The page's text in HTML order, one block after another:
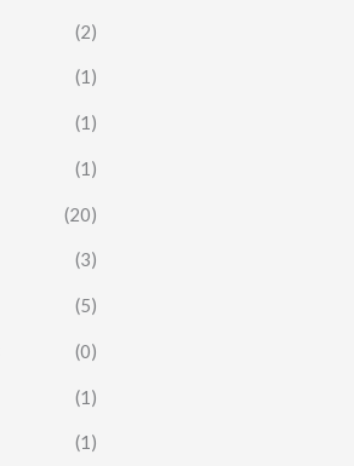
(2)
(1)
(1)
(1)
(20)
(3)
(5)
(0)
(1)
(1)